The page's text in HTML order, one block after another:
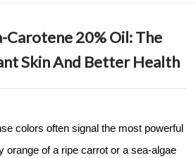
Powder
Supplements
Carotene 20% Oil: The
Skin And Better Health
colors often signal the most powerful
orange of a ripe carrot or a sea-algae